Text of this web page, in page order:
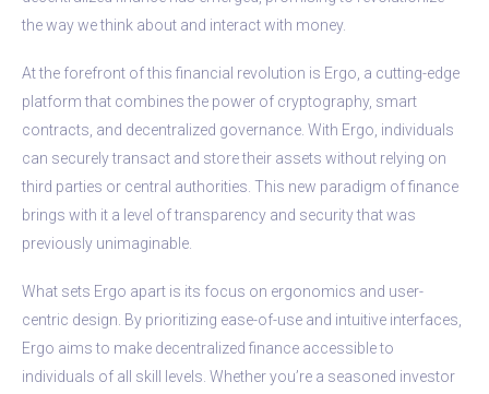
the way we think about and interact with money.
At the forefront of this financial revolution is Ergo, a cutting-edge
platform that combines the power of cryptography, smart
contracts, and decentralized governance. With Ergo, individuals
can securely transact and store their assets without relying on
third parties or central authorities. This new paradigm of finance
brings with it a level of transparency and security that was
previously unimaginable.
What sets Ergo apart is its focus on ergonomics and user-
centric design. By prioritizing ease-of-use and intuitive interfaces,
Ergo aims to make decentralized finance accessible to
individuals of all skill levels. Whether you’re a seasoned investor